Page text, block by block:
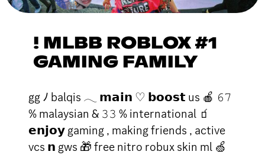
! MLBB ROBLOX #1
GAMING FAMILY
gg ﾉ balqis 𓂃 𝗺𝗮𝗶𝗻 ♡ 𝗯𝗼𝗼𝘀𝘁 us 🍎 𝟼𝟽
% malaysian & 𝟹𝟹 % international 🧃
𝗲𝗻𝗷𝗼𝘆 gaming , making friends , active
vcs 𝗻 gws 🎁 free nitro robux skin ml 🍏